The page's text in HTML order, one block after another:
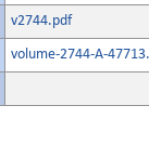
v2744.pdf
volume-2744-A-